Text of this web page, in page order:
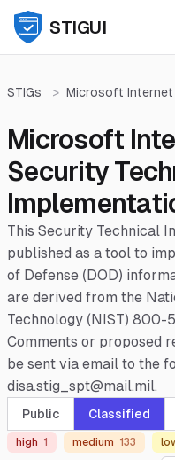
STIGUI
STIGs > Microsoft Internet
Microsoft
Security
This Security Technical
published as a tool to
of Defense (DOD)
are derived from the
Technology (NIST) 800-
Comments or proposed
be sent via email to the
disa.stig_spt@mail.mil.
Public Classified
high 1 medium 133